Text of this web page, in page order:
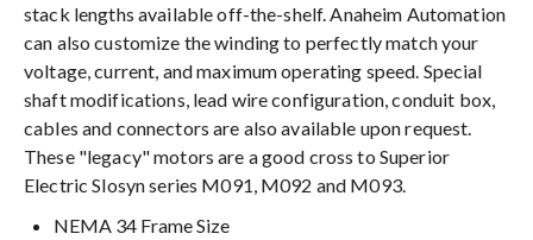
stack lengths available off-the-shelf. Anaheim Automation
can also customize the winding to perfectly match your
voltage, current, and maximum operating speed. Special
shaft modifications, lead wire configuration, conduit box,
cables and connectors are also available upon request.
These "legacy" motors are a good cross to Superior
Electric Slosyn series M091, M092 and M093.
NEMA 34 Frame Size